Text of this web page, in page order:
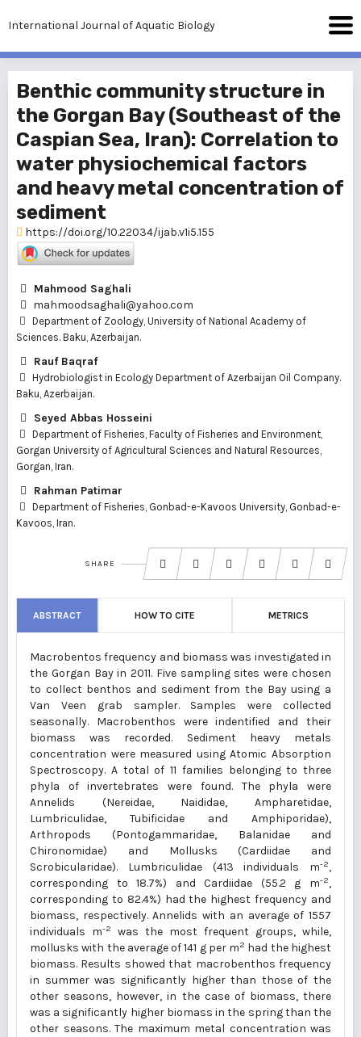
International Journal of Aquatic Biology
Benthic community structure in
the Gorgan Bay (Southeast of the
Caspian Sea, Iran): Correlation to
water physiochemical factors
and heavy metal concentration of
sediment
https://doi.org/10.22034/ijab.v1i5.155
Mahmood Saghali
mahmoodsaghali@yahoo.com
Department of Zoology, University of National Academy of
Sciences. Baku, Azerbaijan.
Rauf Baqraf
Hydrobiologist in Ecology Department of Azerbaijan Oil Company.
Baku, Azerbaijan.
Seyed Abbas Hosseini
Department of Fisheries, Faculty of Fisheries and Environment,
Gorgan University of Agricultural Sciences and Natural Resources,
Gorgan, Iran.
Rahman Patimar
Department of Fisheries, Gonbad-e-Kavoos University, Gonbad-e-
Kavoos, Iran.
SHARE
ABSTRACT HOW TO CITE METRICS
Macrobentos frequency and biomass was investigated in
the Gorgan Bay in 2011. Five sampling sites were chosen
to collect benthos and sediment from the Bay using a
Van Veen grab sampler. Samples were collected
seasonally. Macrobenthos were indentified and their
biomass was recorded. Sediment heavy metals
concentration were measured using Atomic Absorption
Spectroscopy. A total of 11 families belonging to three
phyla of invertebrates were found. The phyla were
Annelids (Nereidae, Naididae, Ampharetidae,
Lumbriculidae, Tubificidae and Amphiporidae),
Arthropods (Pontogammaridae, Balanidae and
Chironomidae) and Mollusks (Cardiidae and
Scrobicularidae). Lumbriculidae (413 individuals m-2,
corresponding to 18.7%) and Cardiidae (55.2 g m-2,
corresponding to 82.4%) had the highest frequency and
biomass, respectively. Annelids with an average of 1557
individuals m-2
was the most frequent groups, while,
mollusks with the average of 141 g per m2 had the highest
biomass. Results showed that macrobenthos frequency
in summer was significantly higher than those of the
other seasons, however, in the case of biomass, there
was a significantly higher biomass in the spring than the
other seasons. The maximum metal concentration was